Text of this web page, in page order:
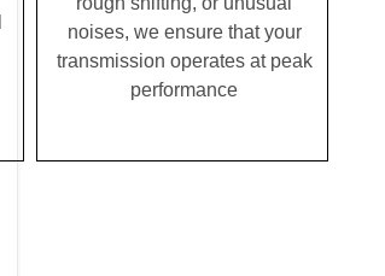
noises, we ensure that your
transmission operates at peak
performance